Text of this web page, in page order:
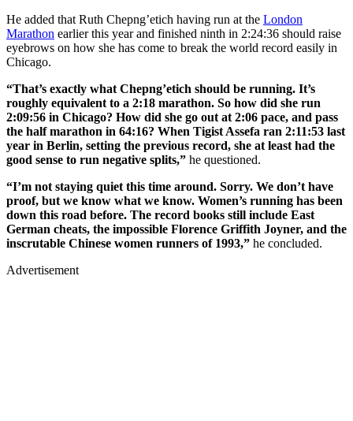
He added that Ruth Chepng’etich having run at the London
Marathon earlier this year and finished ninth in 2:24:36 should raise
eyebrows on how she has come to break the world record easily in
Chicago.
“That’s exactly what Chepng’etich should be running. It’s
roughly equivalent to a 2:18 marathon. So how did she run
2:09:56 in Chicago? How did she go out at 2:06 pace, and pass
the half marathon in 64:16? When Tigist Assefa ran 2:11:53 last
year in Berlin, setting the previous record, she at least had the
good sense to run negative splits,” he questioned.
“I’m not staying quiet this time around. Sorry. We don’t have
proof, but we know what we know. Women’s running has been
down this road before. The record books still include East
German cheats, the impossible Florence Griffith Joyner, and the
inscrutable Chinese women runners of 1993,” he concluded.
Advertisement